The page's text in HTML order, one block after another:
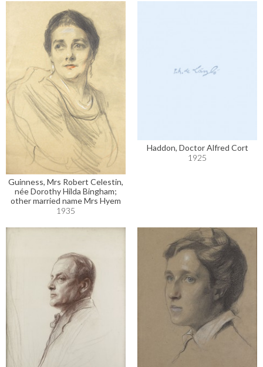
Guinness, Mrs Robert Celestin,
née Dorothy Hilda Bingham;
other married name Mrs Hyem
1935
Haddon, Doctor Alfred Cort
1925